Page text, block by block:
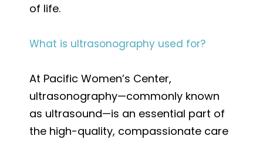
of life.
What is ultrasonography used for?
At Pacific Women’s Center,
ultrasonography—commonly known
as ultrasound—is an essential part of
the high-quality, compassionate care